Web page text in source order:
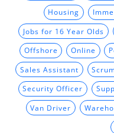
Housing
Jobs for 16 Year Olds
Offshore Online
Sales Assistant
Security Officer
Van Driver